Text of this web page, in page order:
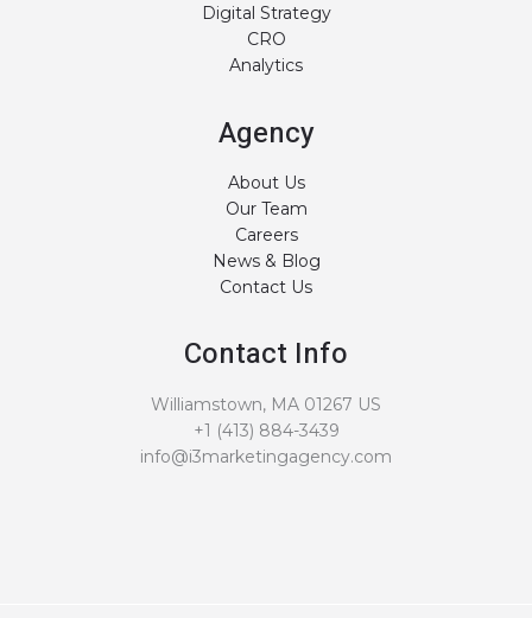
Digital Strategy
CRO
Analytics
Agency
About Us
Our Team
Careers
News & Blog
Contact Us
Contact Info
Williamstown, MA 01267 US
+1 (413) 884-3439
info@i3marketingagency.com